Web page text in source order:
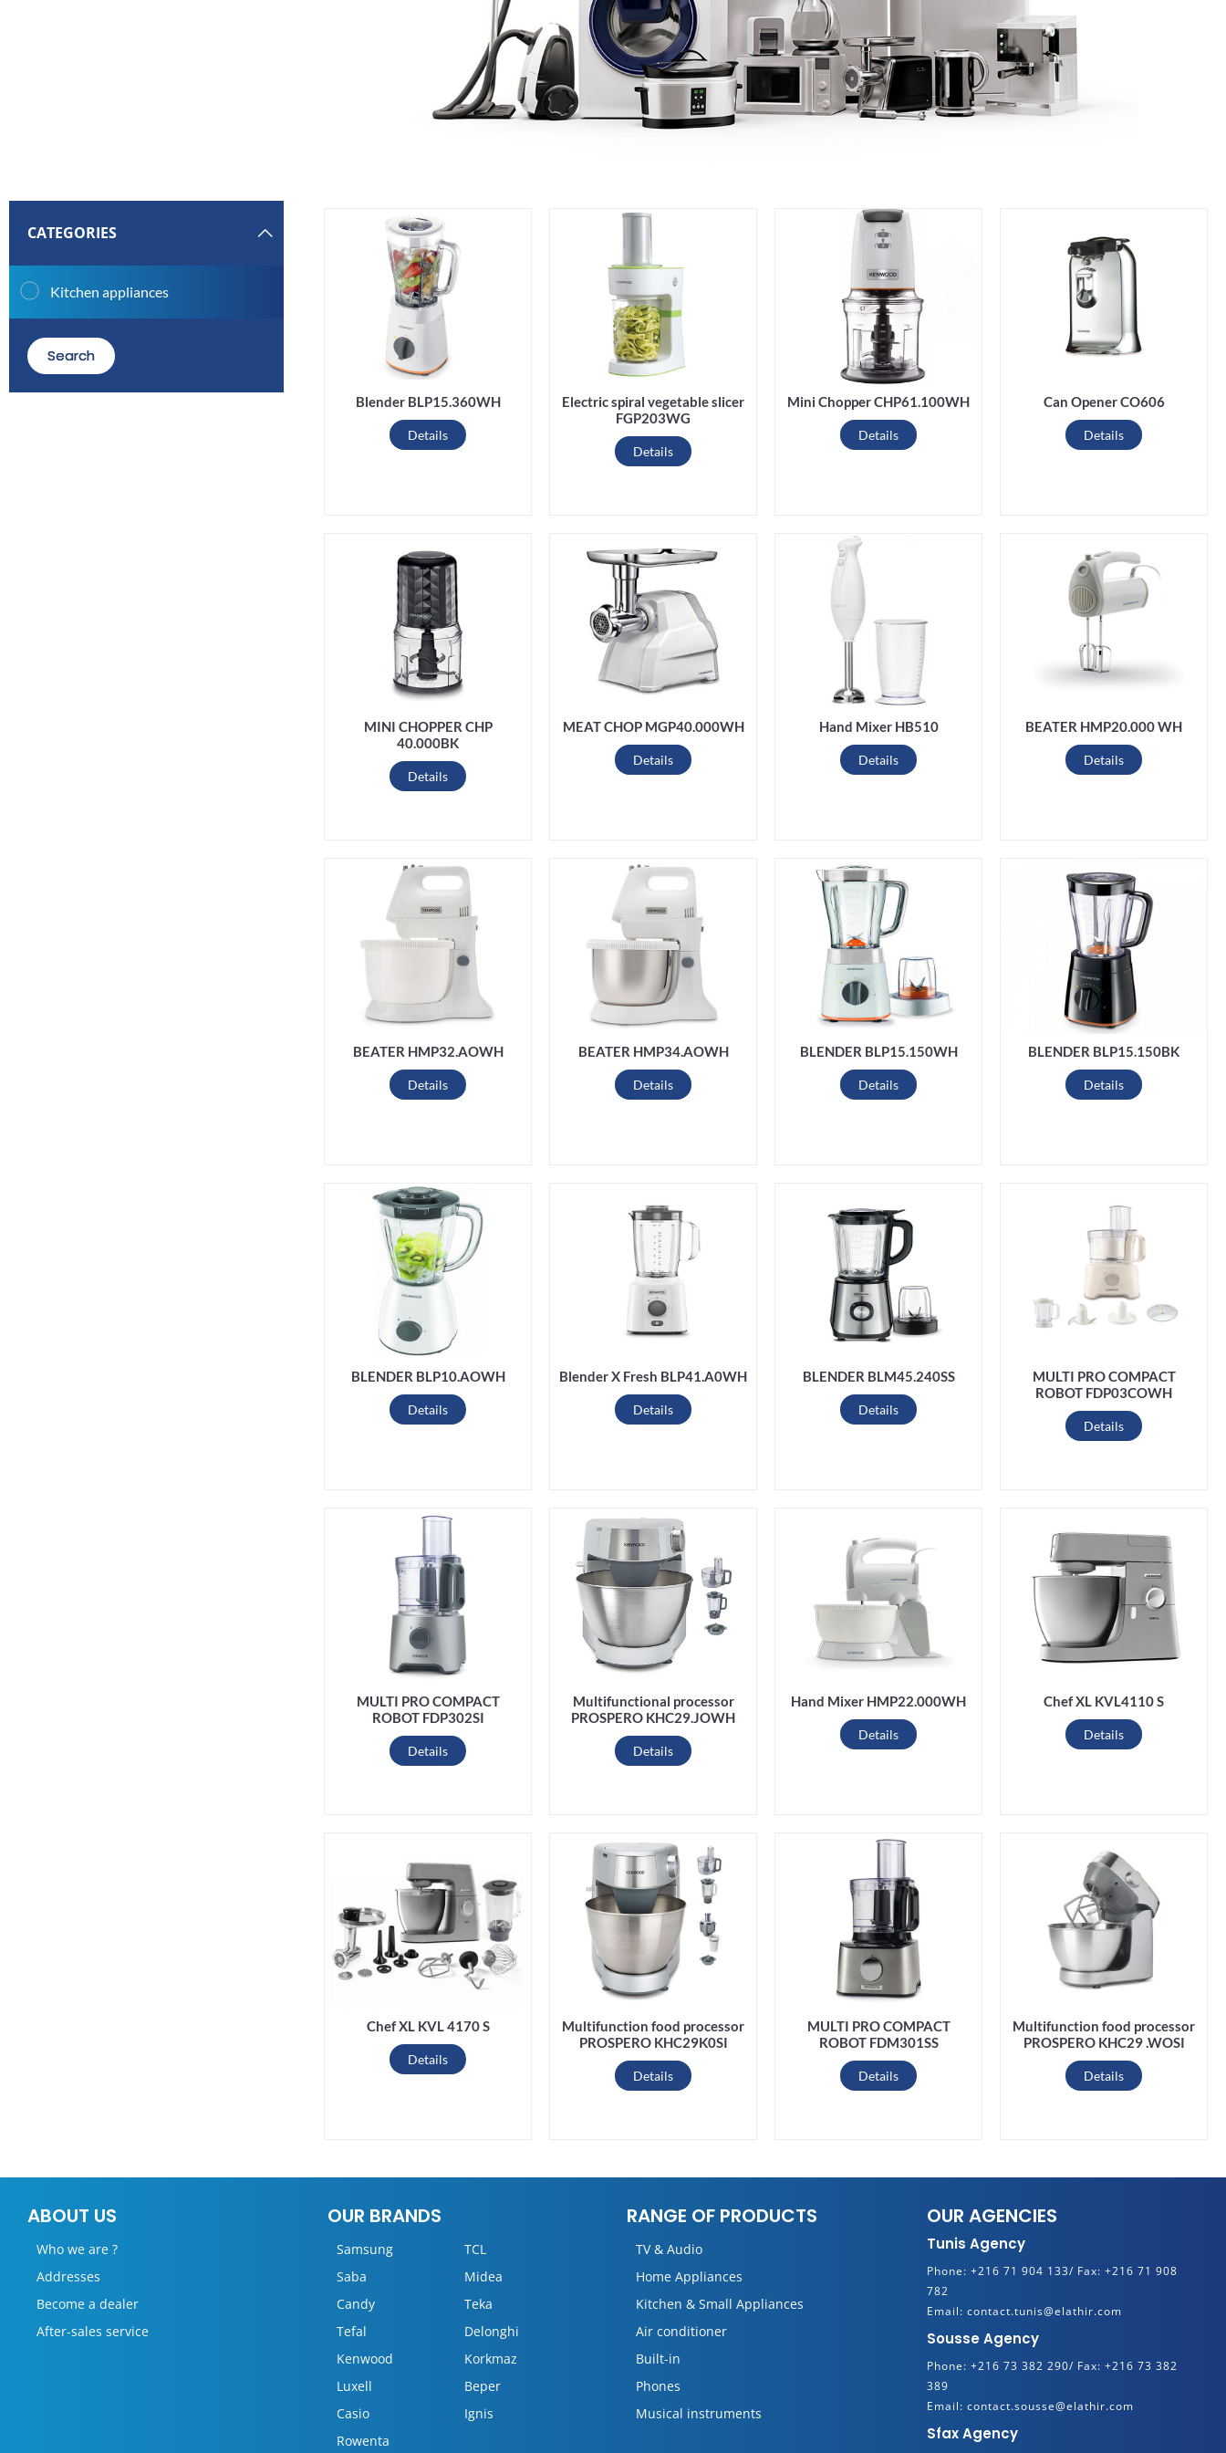
CATEGORIES
Kitchen appliances
Search
Blender BLP15.360WH
Details
Electric spiral vegetable slicer
FGP203WG
Details
Mini Chopper CHP61.100WH
Details
Can Opener CO606
Details
MINI CHOPPER CHP
40.000BK
Details
MEAT CHOP MGP40.000WH
Details
Hand Mixer HB510
Details
BEATER HMP20.000 WH
Details
BEATER HMP32.AOWH
Details
BEATER HMP34.AOWH
Details
BLENDER BLP15.150WH
Details
BLENDER BLP15.150BK
Details
BLENDER BLP10.AOWH
Details
Blender X Fresh BLP41.A0WH
Details
BLENDER BLM45.240SS
Details
MULTI PRO COMPACT
ROBOT FDP03COWH
Details
MULTI PRO COMPACT
ROBOT FDP302SI
Details
Multifunctional processor
PROSPERO KHC29.JOWH
Details
Hand Mixer HMP22.000WH
Details
Chef XL KVL4110 S
Details
Chef XL KVL 4170 S
Details
Multifunction food processor
PROSPERO KHC29K0SI
Details
MULTI PRO COMPACT
ROBOT FDM301SS
Details
Multifunction food processor
PROSPERO KHC29 .WOSI
Details
ABOUT US
Who we are ?
Addresses
Become a dealer
After-sales service
OUR BRANDS
Samsung
TCL
Saba
Midea
Candy
Teka
Tefal
Delonghi
Kenwood
Korkmaz
Luxell
Beper
Casio
Ignis
Rowenta
RANGE OF PRODUCTS
TV & Audio
Home Appliances
Kitchen & Small Appliances
Air conditioner
Built-in
Phones
Musical instruments
OUR AGENCIES
Tunis Agency
Phone: +216 71 904 133/ Fax: +216 71 908
782
Email: contact.tunis@elathir.com
Sousse Agency
Phone: +216 73 382 290/ Fax: +216 73 382
389
Email: contact.sousse@elathir.com
Sfax Agency